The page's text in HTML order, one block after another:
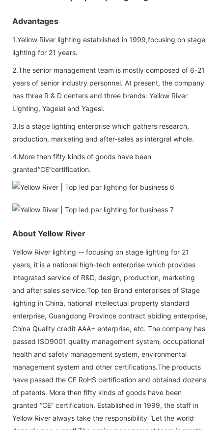
Advantages
1.Yellow River lighting established in 1999,focusing on stage
lighting for 21 years.
2.The senior management team is mostly composed of 6-21
years of senior industry personnel. At present, the company
has three R & D centers and three brands: Yellow River
Lighting, Yagelai and Yagesi.
3.Is a stage lighting enterprise which gathers research,
production, marketing and after-sales as intergral whole.
4.More then fifty kinds of goods have been
granted“CE”certification.
About Yellow River
Yellow River lighting -- focusing on stage lighting for 21
years, it is a national high-tech enterprise which provides
integrated service of R&D, design, production, marketing
and after sales service.Top ten Brand enterprises of Stage
lighting in China, national intellectual property standard
enterprise, Guangdong Province contract abiding enterprise,
China Quality credit AAA+ enterprise, etc. The company has
passed ISO9001 quality management system, occupational
health and safety management system, environmental
management system and other certifications.The products
have passed the CE RoHS certification and obtained dozens
of patents. More then fifty kinds of goods have been
granted “CE” certification. Established in 1999, the staff in
Yellow River always take the responsibility “Let the world